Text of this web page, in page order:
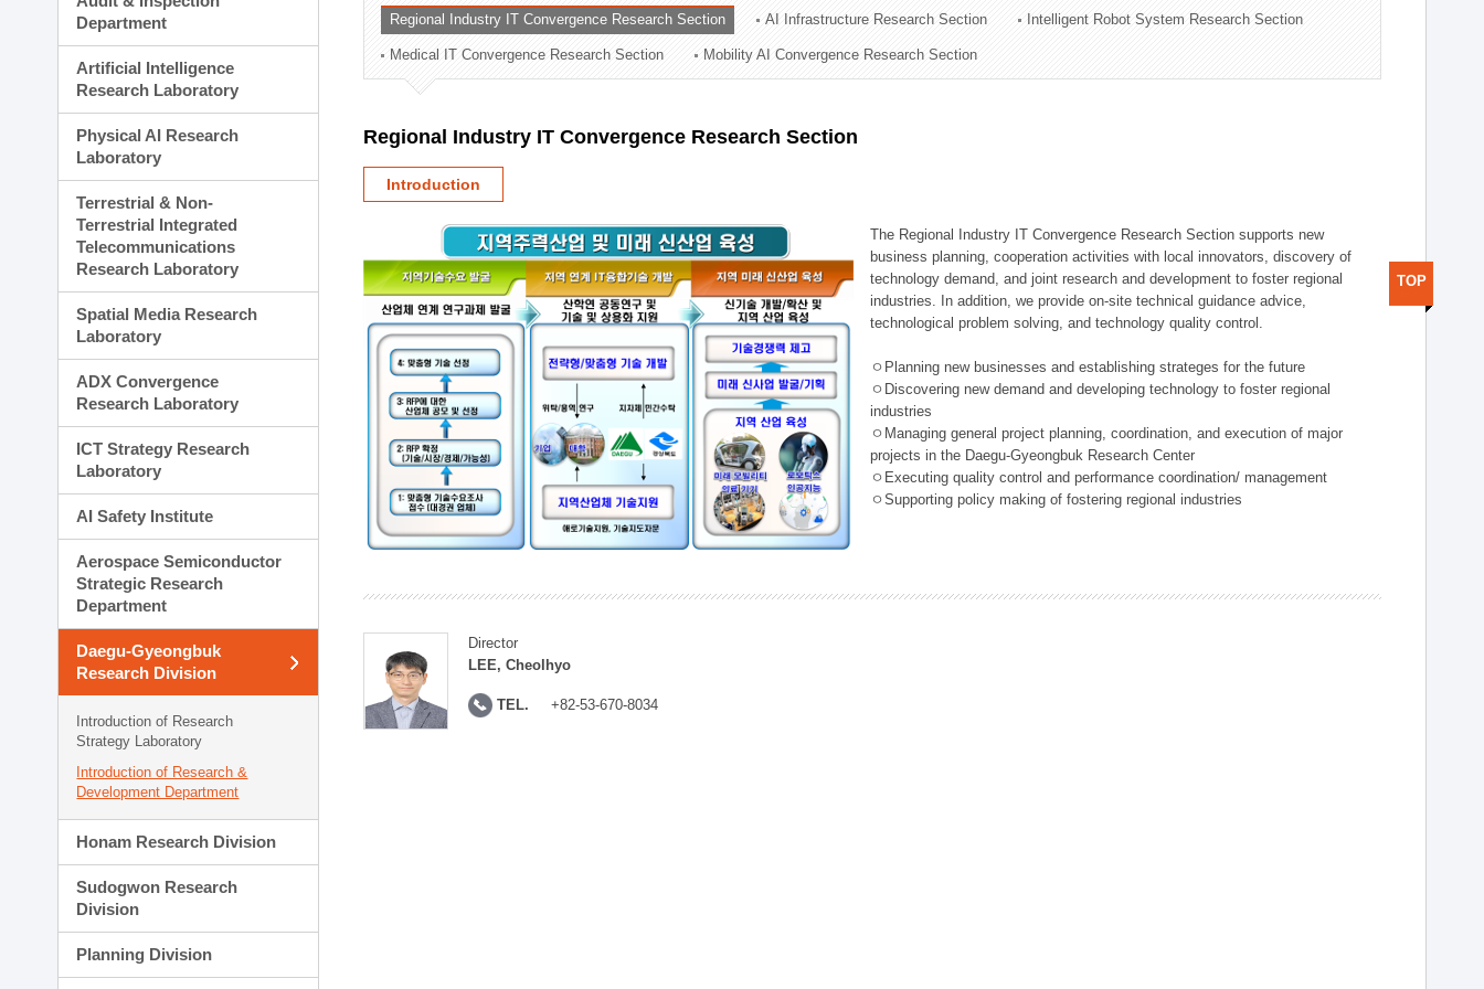
Planning Division
Technology Commercialization Division
Administration Division
External Relations Division
Department
Artificial Intelligence
Research Laboratory
Physical AI Research
Laboratory
Terrestrial & Non-
Terrestrial Integrated
Telecommunications
Research Laboratory
Spatial Media Research
Laboratory
ADX Convergence
Research Laboratory
ICT Strategy Research
Laboratory
AI Safety Institute
Aerospace Semiconductor
Strategic Research
Department
Daegu-Gyeongbuk
Research Division
Introduction of Research
Strategy Laboratory
Introduction of Research &
Development Department
Honam Research Division
Sudogwon Research
Division
Planning Division
Regional Industry IT Convergence Research Section AI Infrastructure Research Section Intelligent Robot System Research Section
Medical IT Convergence Research Section Mobility AI Convergence Research Section
Regional Industry IT Convergence Research Section
Introduction
The Regional Industry IT Convergence Research Section supports new
business planning, cooperation activities with local innovators, discovery of
technology demand, and joint research and development to foster regional
industries. In addition, we provide on-site technical guidance advice,
technological problem solving, and technology quality control.
ㅇPlanning new businesses and establishing strateges for the future
ㅇDiscovering new demand and developing technology to foster regional
industries
ㅇManaging general project planning, coordination, and execution of major
projects in the Daegu-Gyeongbuk Research Center
ㅇExecuting quality control and performance coordination/ management
ㅇSupporting policy making of fostering regional industries
Director
LEE, Cheolhyo
TEL. +82-53-670-8034
TOP